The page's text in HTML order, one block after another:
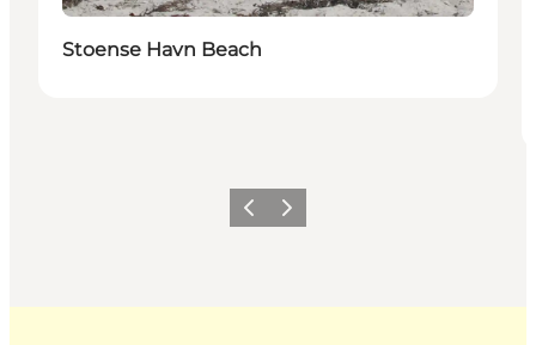
Stoense Havn Beach
Previous
Next